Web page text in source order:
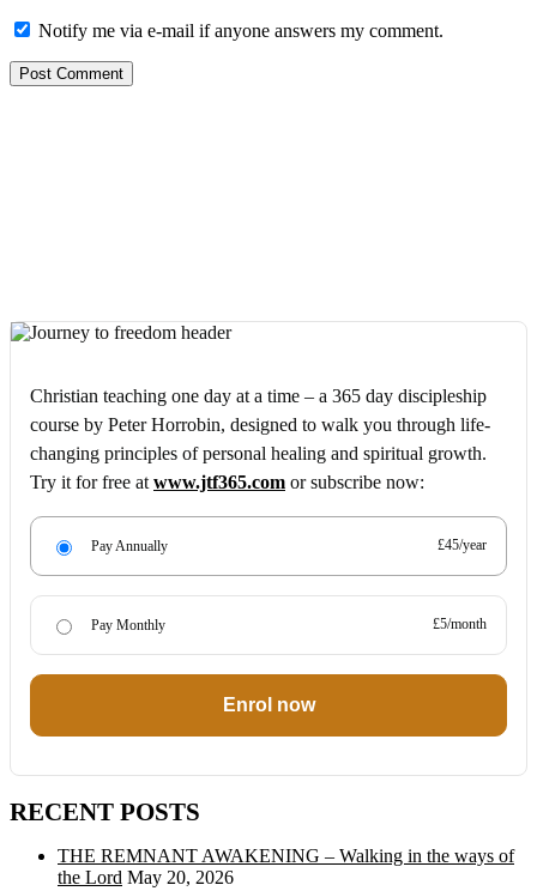
Notify me via e-mail if anyone answers my comment.
Christian teaching one day at a time – a 365 day discipleship
course by Peter Horrobin, designed to walk you through life-
changing principles of personal healing and spiritual growth.
Try it for free at www.jtf365.com or subscribe now:
Pay Annually £45/year
Pay Monthly £5/month
Enrol now
RECENT POSTS
THE REMNANT AWAKENING – Walking in the ways of
the Lord May 20, 2026